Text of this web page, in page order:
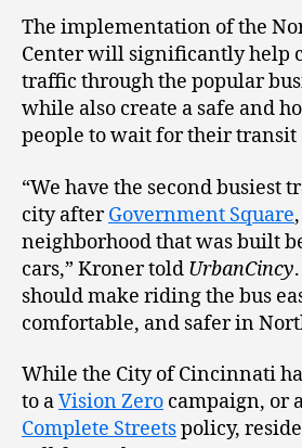
The implementation of the
Center will significantly help
traffic through the popular
while also create a safe and
people to wait for their transit
“We have the second busiest
city afterGovernment Square
neighborhood that was built
cars,” Kroner told UrbanCincy
should make riding the bus
comfortable, and safer in
While the City of Cincinnati
to aVision Zero campaign, or
Complete Streetspolicy,